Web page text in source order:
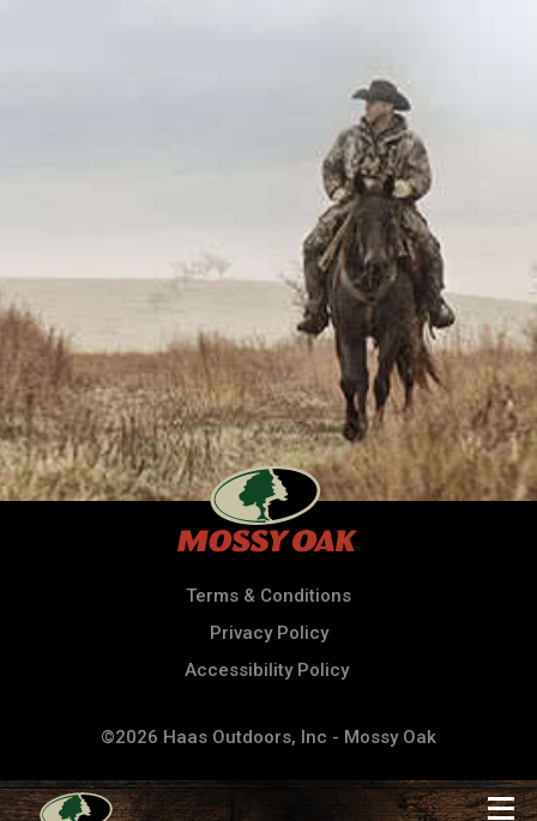
Terms & Conditions
Privacy Policy
Accessibility Policy
©2026 Haas Outdoors, Inc - Mossy Oak